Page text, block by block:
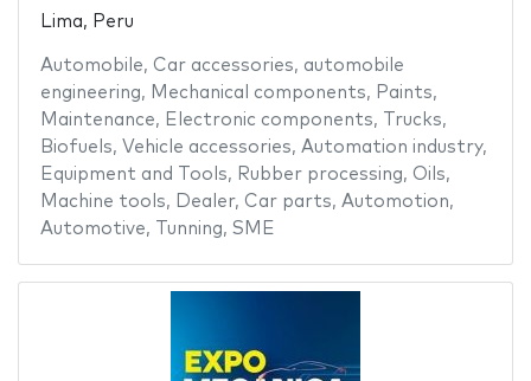
Lima, Peru
Automobile, Car accessories, automobile
engineering, Mechanical components, Paints,
Maintenance, Electronic components, Trucks,
Biofuels, Vehicle accessories, Automation industry,
Equipment and Tools, Rubber processing, Oils,
Machine tools, Dealer, Car parts, Automotion,
Automotive, Tunning, SME